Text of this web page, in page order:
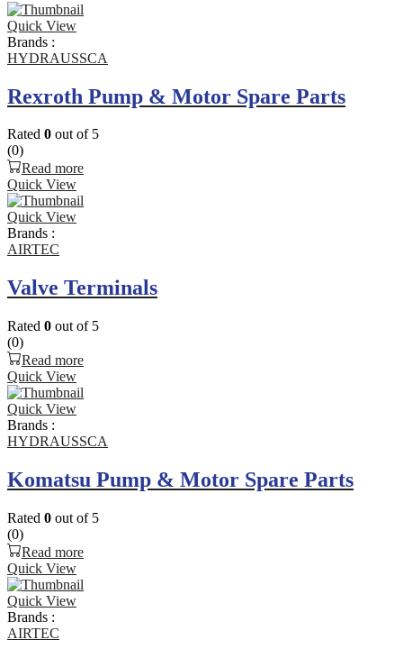
Quick View
Brands :
HYDRAUSSCA
Rexroth Pump & Motor Spare Parts
Rated 0 out of 5
(0)
Read more
Quick View
Quick View
Brands :
AIRTEC
Valve Terminals
Rated 0 out of 5
(0)
Read more
Quick View
Quick View
Brands :
HYDRAUSSCA
Komatsu Pump & Motor Spare Parts
Rated 0 out of 5
(0)
Read more
Quick View
Quick View
Brands :
AIRTEC